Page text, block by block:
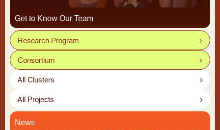
Get to Know Our Team
Research Program
Consortium
All Clusters
All Projects
News